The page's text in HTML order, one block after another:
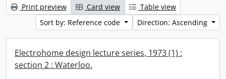
Print preview Card view
Table view
Sort by: Reference code
Direction: Ascending
Electrohome design lecture series, 1973 (1) :
section 2 : Waterloo.